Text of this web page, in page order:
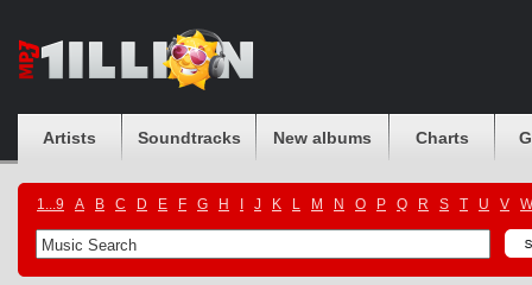
Artists Soundtracks New albums Charts
1...9 A B C D E F G H J K L M N O P Q R S T U V W